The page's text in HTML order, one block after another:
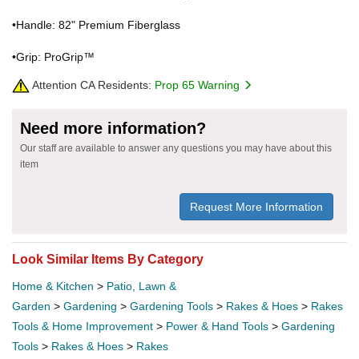
•Handle: 82" Premium Fiberglass
•Grip: ProGrip™
Attention CA Residents: Prop 65 Warning
Need more information?
Our staff are available to answer any questions you may have about this
item
Request More Information
Look Similar Items By Category
Home & Kitchen > Patio, Lawn &
Garden > Gardening > Gardening Tools > Rakes & Hoes > Rakes
Tools & Home Improvement > Power & Hand Tools > Gardening
Tools > Rakes & Hoes > Rakes